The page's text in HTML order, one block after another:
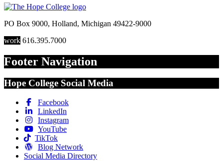
PO Box 9000, Holland, Michigan 49422-9000
work 616.395.7000
Footer Navigation
Hope College Social Media
Facebook
LinkedIn
Instagram
YouTube
TikTok
Blog Network
Social Media Directory